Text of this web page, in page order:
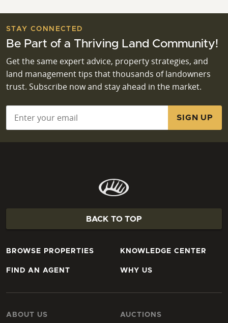
STAY CONNECTED
Be Part of a Thriving Land Community!
Get the same expert advice, property strategies, and
land management tips that thousands of landowners
trust. Subscribe now and stay ahead in the market.
BACK TO TOP
BROWSE PROPERTIES
FIND AN AGENT
KNOWLEDGE CENTER
WHY US
ABOUT US AUCTIONS